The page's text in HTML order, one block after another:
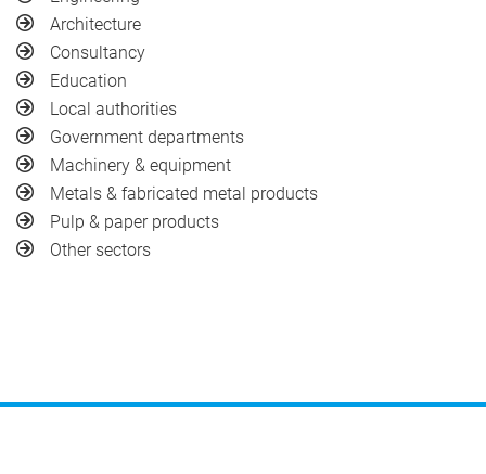
Architecture
Consultancy
Education
Local authorities
Government departments
Machinery & equipment
Metals & fabricated metal products
Pulp & paper products
Other sectors